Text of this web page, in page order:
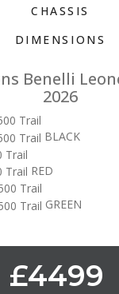
CHASSIS
DIMENSIONS
Benelli
2026
BLACK
RED
GREEN
£4499